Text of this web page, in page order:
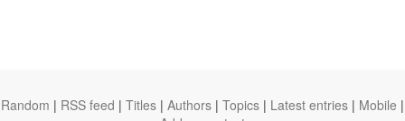
Random | RSS feed | Titles | Authors | Topics | Latest entries | Mobile |